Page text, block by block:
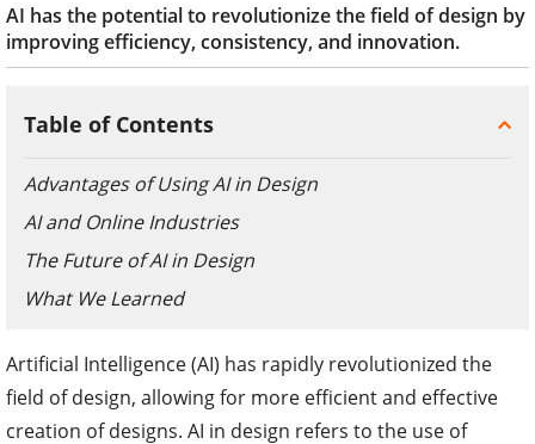
AI has the potential to revolutionize the field of design by
improving efficiency, consistency, and innovation.
Table of Contents
Advantages of Using AI in Design
AI and Online Industries
The Future of AI in Design
What We Learned
Artificial Intelligence (AI) has rapidly revolutionized the
field of design, allowing for more efficient and effective
creation of designs. AI in design refers to the use of